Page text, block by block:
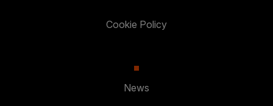
Cookie Policy
News